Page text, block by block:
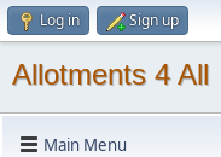
Log in Sign up
Allotments 4 All
Main Menu